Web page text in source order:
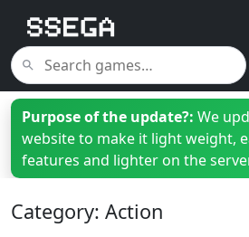
Purpose of the update?: We
website to make it light weight,
features and lighter on the
Category: Action